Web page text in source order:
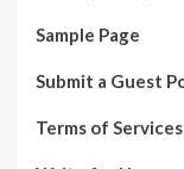
Sample Page
Submit a Guest
Terms of Services